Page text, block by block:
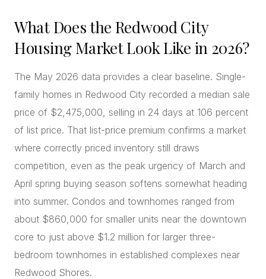
What Does the Redwood City
Housing Market Look Like in 2026?
The May 2026 data provides a clear baseline. Single-
family homes in Redwood City recorded a median sale
price of $2,475,000, selling in 24 days at 106 percent
of list price. That list-price premium confirms a market
where correctly priced inventory still draws
competition, even as the peak urgency of March and
April spring buying season softens somewhat heading
into summer. Condos and townhomes ranged from
about $860,000 for smaller units near the downtown
core to just above $1.2 million for larger three-
bedroom townhomes in established complexes near
Redwood Shores.